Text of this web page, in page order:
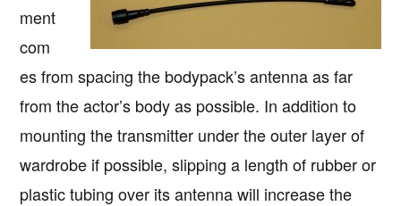
ment
com
es from spacing the bodypack’s antenna as far
from the actor’s body as possible. In addition to
mounting the transmitter under the outer layer of
wardrobe if possible, slipping a length of rubber or
plastic tubing over its antenna will increase the